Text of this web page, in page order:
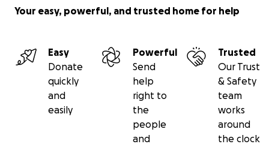
Your easy, powerful, and trusted home for help
Easy
Donate
quickly
and
easily
Powerful
Send
help
right to
the
people
and
Trusted
Our Trust
& Safety
team
works
around
the clock